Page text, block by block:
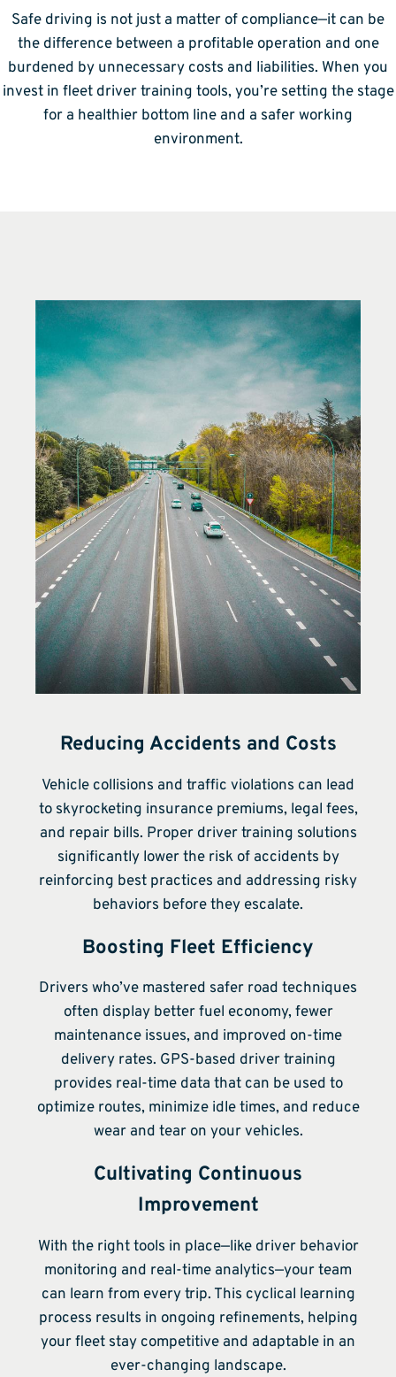
Safe driving is not just a matter of compliance—it can be
the difference between a profitable operation and one
burdened by unnecessary costs and liabilities. When you
invest in fleet driver training tools, you’re setting the stage
for a healthier bottom line and a safer working
environment.
Reducing Accidents and Costs
Vehicle collisions and traffic violations can lead
to skyrocketing insurance premiums, legal fees,
and repair bills. Proper driver training solutions
significantly lower the risk of accidents by
reinforcing best practices and addressing risky
behaviors before they escalate.
Boosting Fleet Efficiency
Drivers who’ve mastered safer road techniques
often display better fuel economy, fewer
maintenance issues, and improved on-time
delivery rates. GPS-based driver training
provides real-time data that can be used to
optimize routes, minimize idle times, and reduce
wear and tear on your vehicles.
Cultivating Continuous
Improvement
With the right tools in place—like driver behavior
monitoring and real-time analytics—your team
can learn from every trip. This cyclical learning
process results in ongoing refinements, helping
your fleet stay competitive and adaptable in an
ever-changing landscape.